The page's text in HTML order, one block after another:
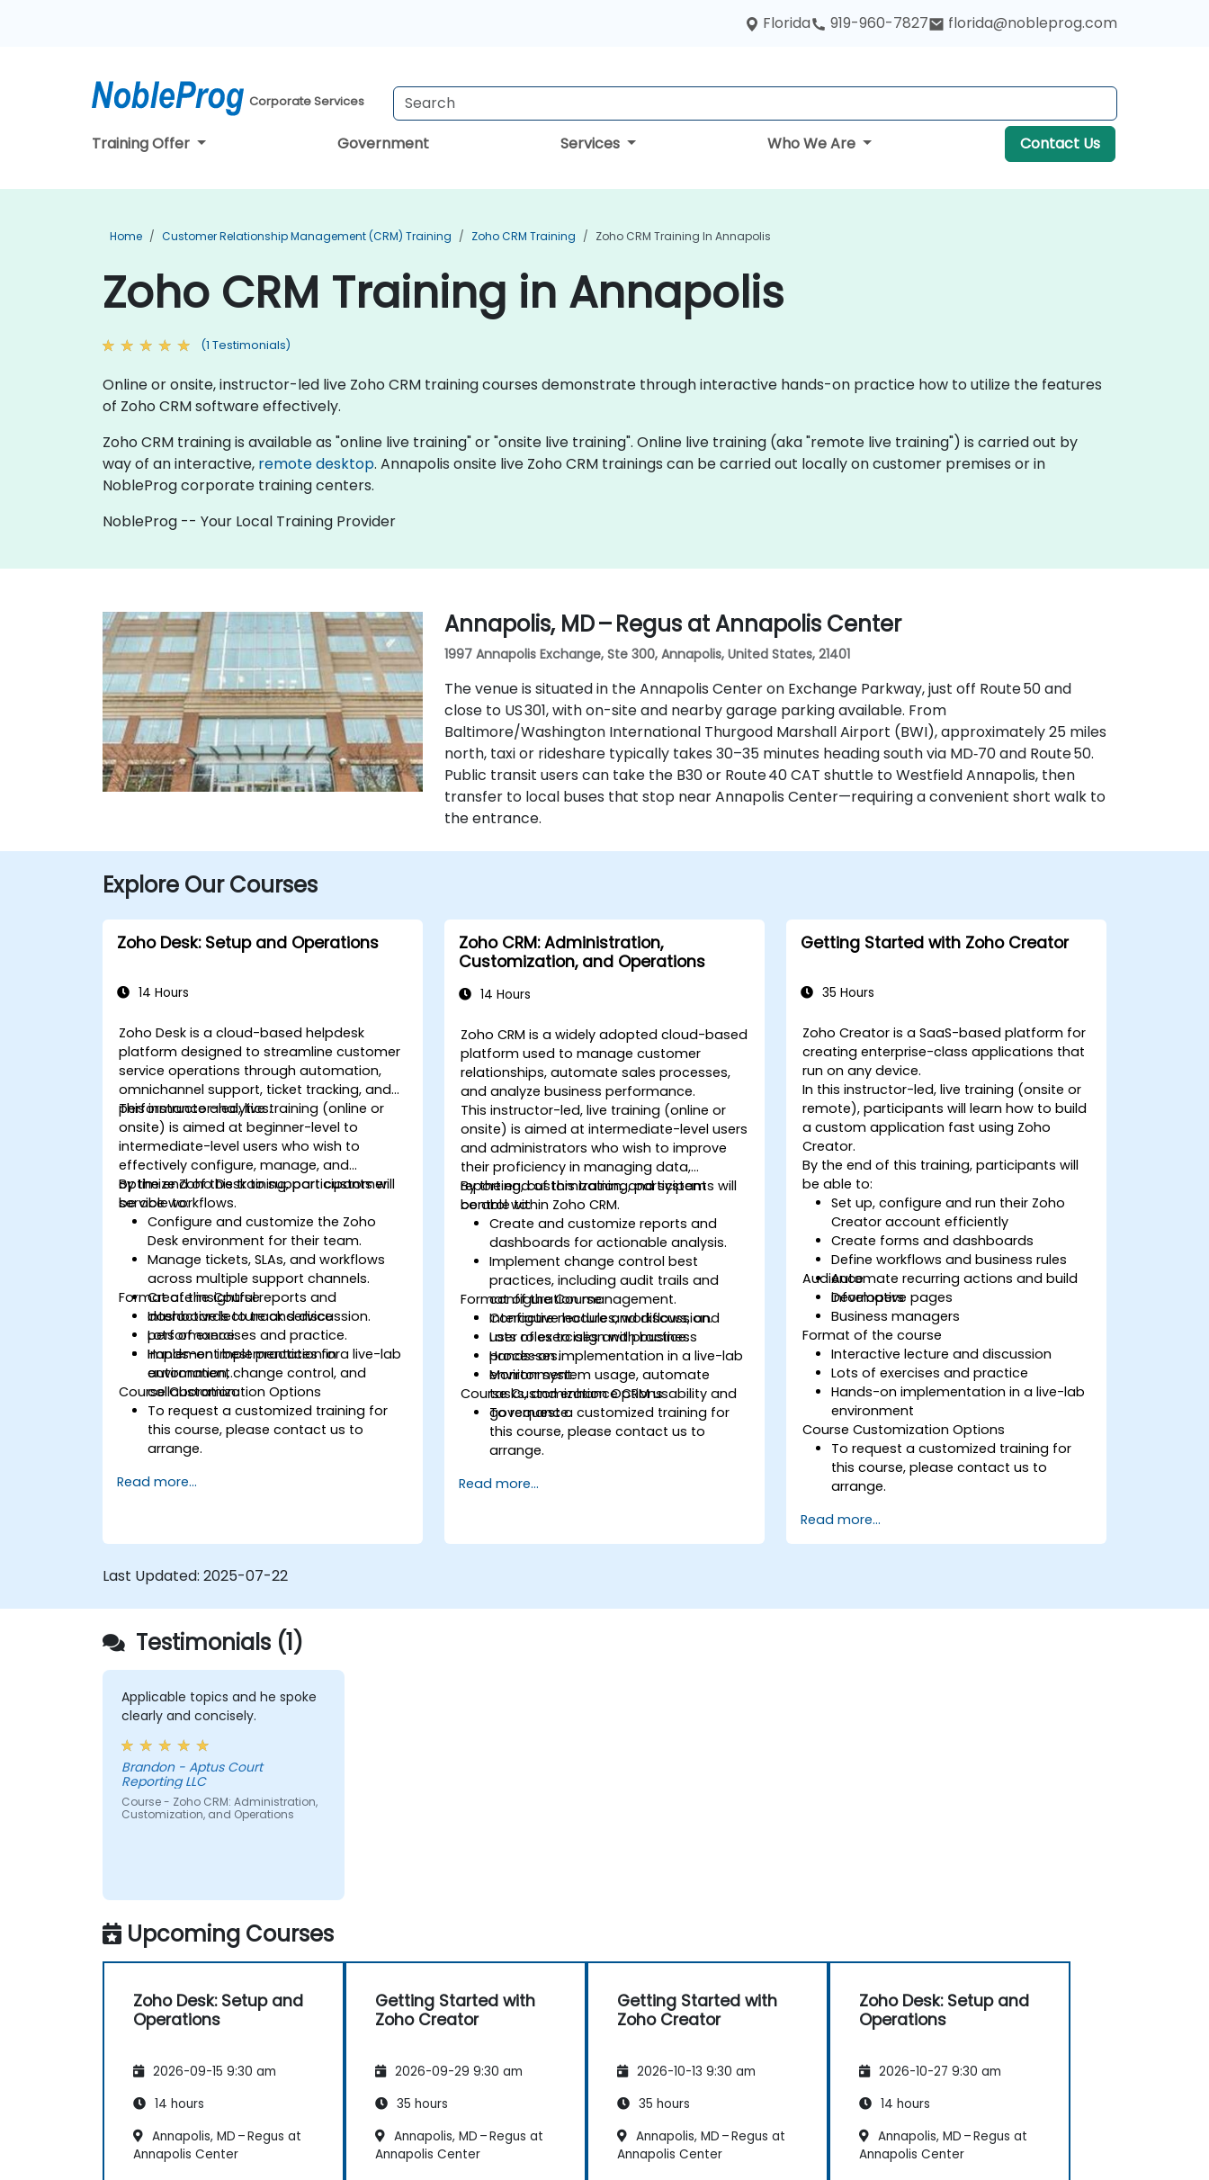
Florida 919-960-7827 florida@nobleprog.com
Corporate Services
Training Offer Government Services Who We Are Contact Us
Home Customer Relationship Management (CRM) Training Zoho CRM Training Zoho CRM Training In Annapolis
Zoho CRM Training in Annapolis
(1 Testimonials)
Online or onsite, instructor-led live Zoho CRM training courses demonstrate through interactive hands-on practice how to utilize the features
of Zoho CRM software effectively.
Zoho CRM training is available as "online live training" or "onsite live training". Online live training (aka "remote live training") is carried out by
way of an interactive, remote desktop. Annapolis onsite live Zoho CRM trainings can be carried out locally on customer premises or in
NobleProg corporate training centers.
NobleProg -- Your Local Training Provider
Annapolis, MD – Regus at Annapolis Center
1997 Annapolis Exchange, Ste 300, Annapolis, United States, 21401
The venue is situated in the Annapolis Center on Exchange Parkway, just off Route 50 and
close to US 301, with on-site and nearby garage parking available. From
Baltimore/Washington International Thurgood Marshall Airport (BWI), approximately 25 miles
north, taxi or rideshare typically takes 30–35 minutes heading south via MD‑70 and Route 50.
Public transit users can take the B30 or Route 40 CAT shuttle to Westfield Annapolis, then
transfer to local buses that stop near Annapolis Center—requiring a convenient short walk to
the entrance.
Explore Our Courses
Zoho Desk: Setup and Operations
14 Hours
Zoho Desk is a cloud-based helpdesk
platform designed to streamline customer
service operations through automation,
omnichannel support, ticket tracking, and
performance analytics.
This instructor-led, live training (online or
onsite) is aimed at beginner-level to
intermediate-level users who wish to
effectively configure, manage, and
optimize Zoho Desk to support customer
service workflows.
By the end of this training, participants will
be able to:
Configure and customize the Zoho
Desk environment for their team.
Manage tickets, SLAs, and workflows
across multiple support channels.
Create insightful reports and
dashboards to track service
performance.
Implement best practices for
automation, change control, and
collaboration.
Format of the Course
Interactive lecture and discussion.
Lots of exercises and practice.
Hands-on implementation in a live-lab
environment.
Course Customization Options
To request a customized training for
this course, please contact us to
arrange.
Read more...
Zoho CRM: Administration,
Customization, and Operations
14 Hours
Zoho CRM is a widely adopted cloud-based
platform used to manage customer
relationships, automate sales processes,
and analyze business performance.
This instructor-led, live training (online or
onsite) is aimed at intermediate-level users
and administrators who wish to improve
their proficiency in managing data,
reporting, customization, and system
control within Zoho CRM.
By the end of this training, participants will
be able to:
Create and customize reports and
dashboards for actionable analysis.
Implement change control best
practices, including audit trails and
configuration management.
Configure modules, workflows, and
user roles to align with business
processes.
Monitor system usage, automate
tasks, and enhance CRM usability and
governance.
Format of the Course
Interactive lecture and discussion.
Lots of exercises and practice.
Hands-on implementation in a live-lab
environment.
Course Customization Options
To request a customized training for
this course, please contact us to
arrange.
Read more...
Getting Started with Zoho Creator
35 Hours
Zoho Creator is a SaaS-based platform for
creating enterprise-class applications that
run on any device.
In this instructor-led, live training (onsite or
remote), participants will learn how to build
a custom application fast using Zoho
Creator.
By the end of this training, participants will
be able to:
Set up, configure and run their Zoho
Creator account efficiently
Create forms and dashboards
Define workflows and business rules
Automate recurring actions and build
informative pages
Audience
Developers
Business managers
Format of the course
Interactive lecture and discussion
Lots of exercises and practice
Hands-on implementation in a live-lab
environment
Course Customization Options
To request a customized training for
this course, please contact us to
arrange.
Read more...
Last Updated: 2025-07-22
Testimonials (1)
Applicable topics and he spoke
clearly and concisely.
Brandon - Aptus Court
Reporting LLC
Course - Zoho CRM: Administration,
Customization, and Operations
Upcoming Courses
Zoho Desk: Setup and
Operations
2026-09-15 9:30 am
14 hours
Annapolis, MD – Regus at
Annapolis Center
Getting Started with
Zoho Creator
2026-09-29 9:30 am
35 hours
Annapolis, MD – Regus at
Annapolis Center
Getting Started with
Zoho Creator
2026-10-13 9:30 am
35 hours
Annapolis, MD – Regus at
Annapolis Center
Zoho Desk: Setup and
Operations
2026-10-27 9:30 am
14 hours
Annapolis, MD – Regus at
Annapolis Center